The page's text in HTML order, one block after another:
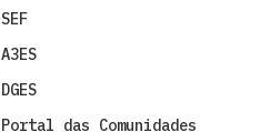
SEF
A3ES
DGES
Portal das Comunidades